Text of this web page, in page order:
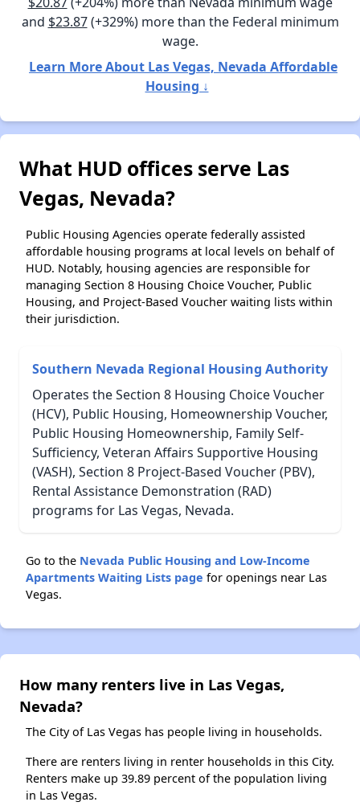
and $23.87(+329%) more than the Federal minimum
wage.
Learn More About Las Vegas, Nevada Affordable
Housing ↓
What HUD offices serve Las
Vegas, Nevada?
Public Housing Agencies operate federally assisted
affordable housing programs at local levels on behalf of
HUD. Notably, housing agencies are responsible for
managing Section 8 Housing Choice Voucher, Public
Housing, and Project-Based Voucher waiting lists within
their jurisdiction.
Southern Nevada Regional Housing Authority
Operates the Section 8 Housing Choice Voucher
(HCV), Public Housing, Homeownership Voucher,
Public Housing Homeownership, Family Self-
Sufficiency, Veteran Affairs Supportive Housing
(VASH), Section 8 Project-Based Voucher (PBV),
Rental Assistance Demonstration (RAD)
programs for Las Vegas, Nevada.
Go to the Nevada Public Housing and Low-Income
Apartments Waiting Lists page for openings near Las
Vegas.
How many renters live in Las Vegas,
Nevada?
The City of Las Vegas has people living in households.
There are renters living in renter households in this City.
Renters make up 39.89 percent of the population living
in Las Vegas.